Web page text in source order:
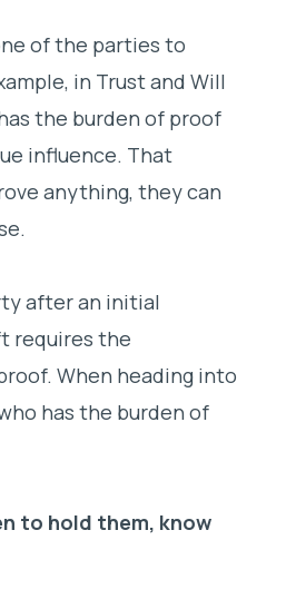
of the parties to
in Trust and Will
the burden of proof
influence. That
anything, they can
after an initial
requires the
When heading into
has the burden of
to hold them, know